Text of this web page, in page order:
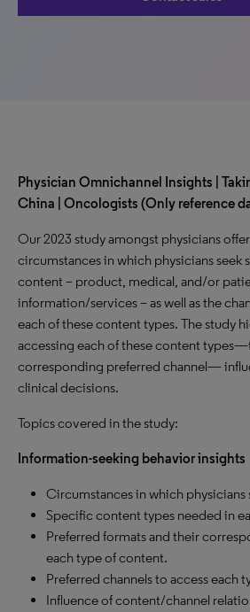
Physician Omnichannel Insights |
China | Oncologists (Only reference
Our 2023 study amongst physicians
circumstances in which physicians seek
content – product, medical, and/or
information/services – as well as the
each of these content types. The study
accessing each of these content
corresponding preferred channel—
clinical decisions.
Topics covered in the study:
Information-seeking behavior insights
Circumstances in which
Specific content types needed in
Preferred formats and their
each type of content.
Preferred channels to access each
Influence of content/channel